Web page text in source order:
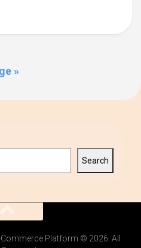
»
Search
Platform © 2026. All